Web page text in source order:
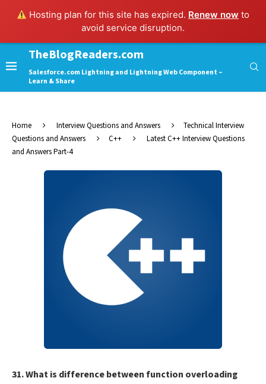
Hosting plan for this site has expired. Renew now to
avoid service disruption.
TheBlogReaders.com
Salesforce.com Lightning and Lightning Web Component –
Learn & Share
Home Interview Questions and Answers
Technical Interview
Questions and Answers
C++
Latest C++ Interview Questions
and Answers Part-4
31. What is difference between function overloading